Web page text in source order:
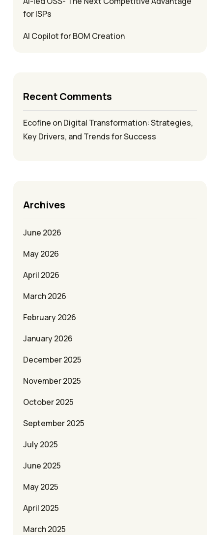
for ISPs
AI Copilot for BOM Creation
Recent Comments
Ecofine onDigital Transformation: Strategies,
Key Drivers, and Trends for Success
Archives
June 2026
May 2026
April 2026
March 2026
February 2026
January 2026
December 2025
November 2025
October 2025
September 2025
July 2025
June 2025
May 2025
April 2025
March 2025